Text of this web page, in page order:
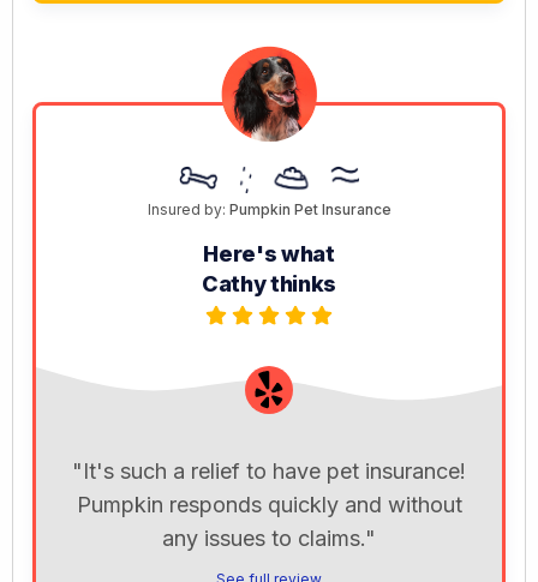
Insured by: Pumpkin Pet Insurance
Here's what
Cathy thinks
"It's such a relief to have pet insurance!
Pumpkin responds quickly and without
any issues to claims."